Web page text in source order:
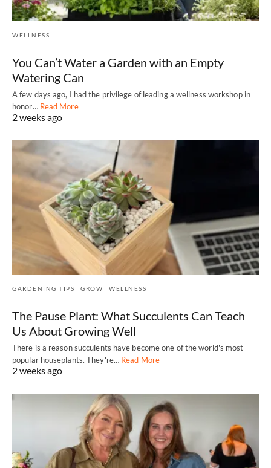
WELLNESS
You Can’t Water a Garden with an Empty
Watering Can
A few days ago, I had the privilege of leading a wellness workshop in
honor… Read More
2 weeks ago
GARDENING TIPS GROW WELLNESS
The Pause Plant: What Succulents Can Teach
Us About Growing Well
There is a reason succulents have become one of the world's most
popular houseplants. They're… Read More
2 weeks ago